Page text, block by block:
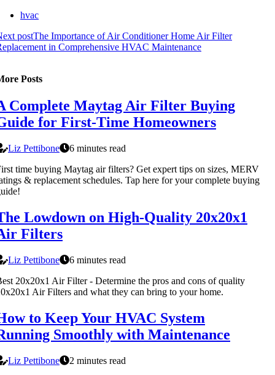
hvac
postThe Importance of Air Conditioner Home Air Filter
in Comprehensive HVAC Maintenance
Posts
Complete Maytag Air Filter Buying
for First-Time Homeowners
Liz Pettibone
6 minutes read
time buying Maytag air filters? Get expert tips on sizes, MERV
& replacement schedules. Tap here for your complete buying
Lowdown on High-Quality 20x20x1
Filters
Liz Pettibone
6 minutes read
20x20x1 Air Filter - Determine the pros and cons of quality
Air Filters and what they can bring to your home.
to Keep Your HVAC System
Smoothly with Maintenance
Liz Pettibone
2 minutes read